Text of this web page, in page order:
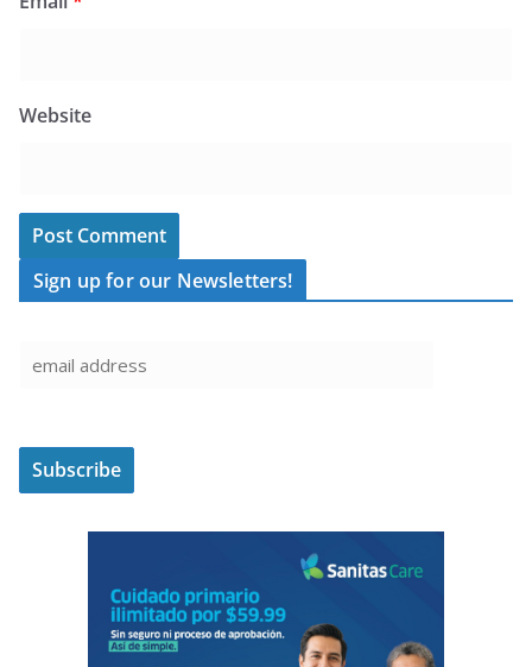
Website
Sign up for our Newsletters!